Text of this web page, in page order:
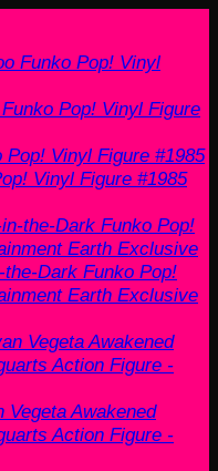
Pop! Vinyl Figure
Vinyl Figure #1985
Dark Funko Pop!
Earth Exclusive
Vegeta Awakened
Action Figure -